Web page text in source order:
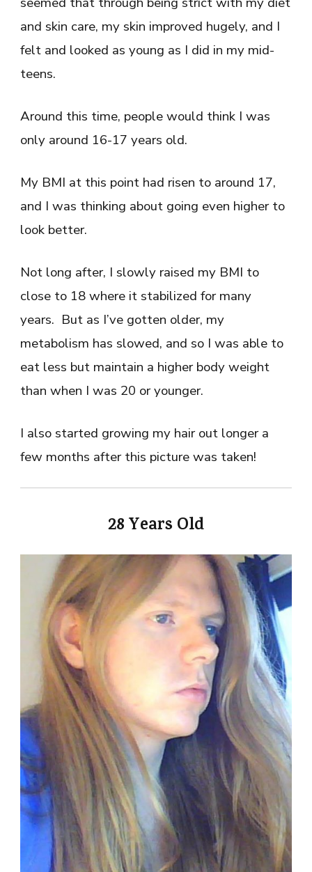
and skin care, my skin improved hugely, and I
felt and looked as young as I did in my mid-
teens.
Around this time, people would think I was
only around 16-17 years old.
My BMI at this point had risen to around 17,
and I was thinking about going even higher to
look better.
Not long after, I slowly raised my BMI to
close to 18 where it stabilized for many
years. But as I’ve gotten older, my
metabolism has slowed, and so I was able to
eat less but maintain a higher body weight
than when I was 20 or younger.
I also started growing my hair out longer a
few months after this picture was taken!
28 Years Old